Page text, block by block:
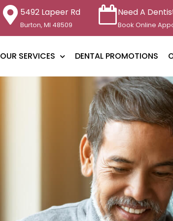
5492 Lapeer Rd
Burton, MI 48509
Need A
Book Online
OUR SERVICES DENTAL PROMOTIONS